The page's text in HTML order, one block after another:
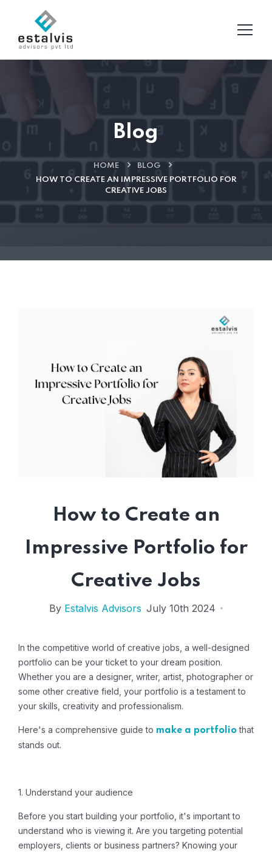
Blog
HOME
BLOG
HOW TO CREATE AN IMPRESSIVE PORTFOLIO FOR
CREATIVE JOBS
How to Create an
Impressive Portfolio for
Creative Jobs
By Estalvis Advisors July 10th 2024
In the competitive world of creative jobs, a well-designed
portfolio can be your ticket to your dream position.
Whether you are a designer, writer, artist, photographer or
some other creative field, your portfolio is a testament to
your skills, creativity and professionalism.
Here's a comprehensive guide to make a portfolio that
stands out.
1. Understand your audience
Before you start building your portfolio, it's important to
understand who is viewing it. Are you targeting potential
employers, clients or business partners? Knowing your